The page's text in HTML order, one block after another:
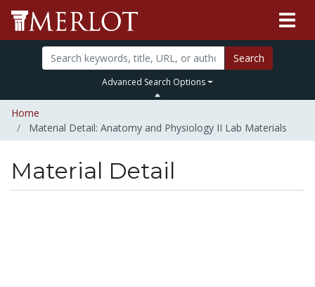
Search
Advanced Search Options
Home
Material Detail: Anatomy and Physiology II Lab Materials
Material Detail